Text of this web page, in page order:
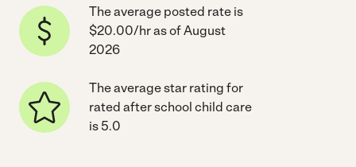
The average posted rate is
$20.00/hr as of August
2026
The average star rating for
rated after school child care
is 5.0